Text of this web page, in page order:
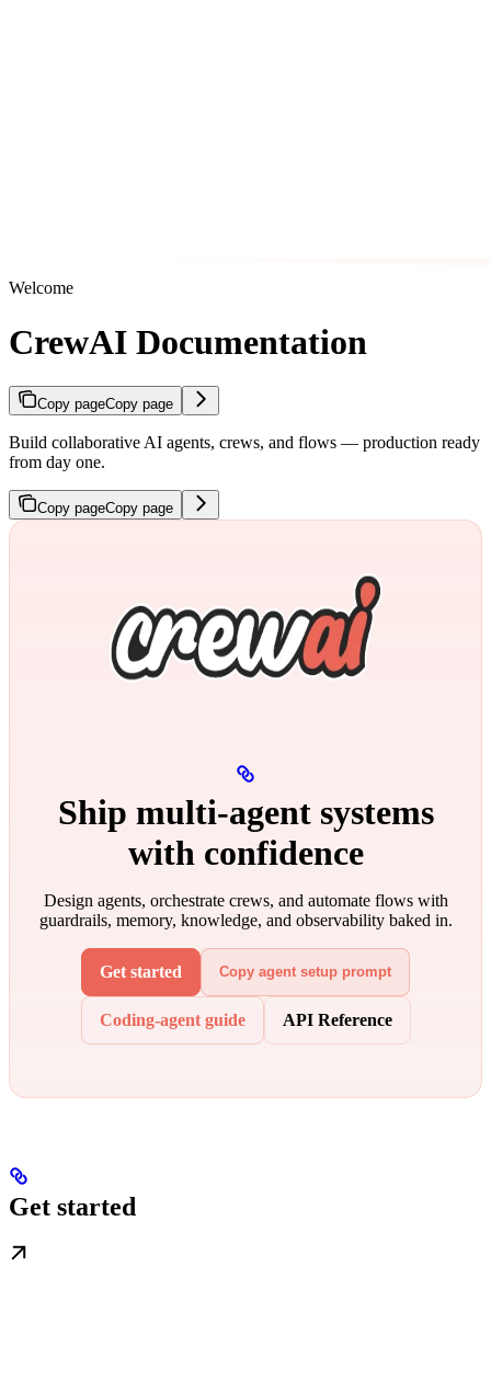
Welcome
CrewAI Documentation
Copy pageCopy page
Build collaborative AI agents, crews, and flows — production ready
from day one.
Copy pageCopy page
Ship multi‑agent systems
with confidence
Design agents, orchestrate crews, and automate flows with
guardrails, memory, knowledge, and observability baked in.
Get started Copy agent setup prompt
Coding-agent guide API Reference
Get started